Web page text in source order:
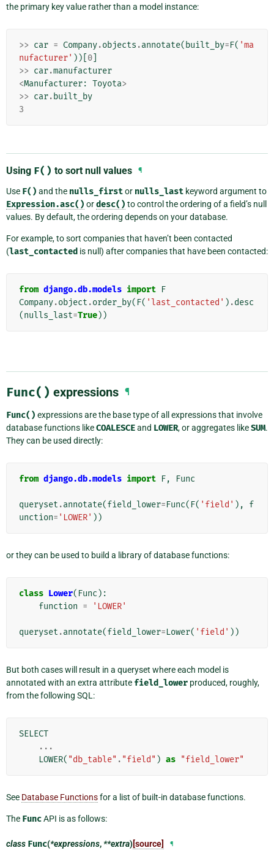
the primary key value rather than a model instance:
>> car = Company.objects .annotate( built_by=F( 'ma
nufacturer' ))[ 0
>> car.manufacturer
<Manufacturer: Toyota>
>> car. built_by
3
Using F() to sort null values ¶
Use F() and the nulls_firstor nulls_last keyword argument to
Expression.asc() ordesc() to control the ordering of a field’s null
values. By default, the ordering depends on your database.
For example, to sort companies that haven’t been contacted
(last_contacted is null) after companies that have been contacted:
from django.db.models import F
Company.object .order_by( F( 'last_contacted' ) .desc
(nulls_last=True))
Func() expressions ¶
Func() expressions are the base type of all expressions that involve
database functions likeCOALESCEand LOWER, or aggregates likeSUM.
They can be used directly:
from django.db.models import F, Func
queryset .annotate(field_lower=Func( F( 'field' ),
f
unction= 'LOWER' ))
or they can be used to build a library of database functions:
class Lower( Func ):
function = 'LOWER'
queryset .annotate(field_lower=Lower( 'field' ))
But both cases will result in a queryset where each model is
annotated with an extra attribute field_lower produced, roughly,
from the following SQL:
SELECT
...
LOWER( "db_table" . "field" ) as "field_lower"
See Database Functionsfor a list of built-in database functions.
The FuncAPI is as follows:
class Func(*expressions,**extra)[source] ¶